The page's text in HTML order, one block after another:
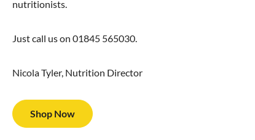
nutritionists.
Just call us on 01845 565030.
Nicola Tyler, Nutrition Director
Shop Now